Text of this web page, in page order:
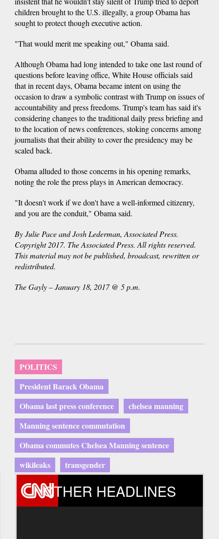
children brought to the U.S. illegally, a group Obama has
sought to protect though executive action.
"That would merit me speaking out," Obama said.
Although Obama had long intended to take one last round of
questions before leaving office, White House officials said
that in recent days, Obama became intent on using the
occasion to draw a symbolic contrast with Trump on issues of
accountability and press freedoms. Trump's team has said it's
considering changes to the traditional daily press briefing and
to the location of news conferences, stoking concerns among
journalists that their ability to cover the presidency may be
scaled back.
Obama alluded to those concerns in his opening remarks,
noting the role the press plays in American democracy.
"It doesn't work if we don't have a well-informed citizenry,
and you are the conduit," Obama said.
By Julie Pace and Josh Lederman, Associated Press.
Copyright 2017. The Associated Press. All rights reserved.
This material may not be published, broadcast, rewritten or
redistributed.
The Gayly – January 18, 2017 @ 5 p.m.
POLITICS
President Barack Obama
Obama last press conference
chelsea manning
Manning sentence commutation
Obama commutes Chelsea Manning sentence
wikileaks
transgender
OTHER HEADLINES